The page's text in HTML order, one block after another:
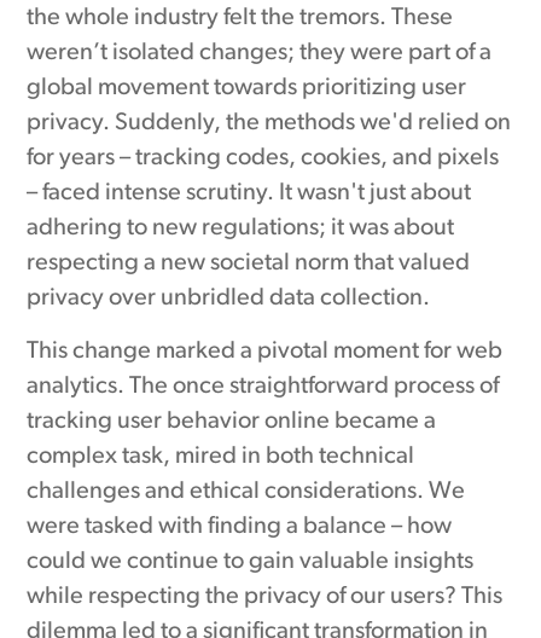
the whole industry felt the tremors. These
weren’t isolated changes; they were part of a
global movement towards prioritizing user
privacy. Suddenly, the methods we'd relied on
for years – tracking codes, cookies, and pixels
– faced intense scrutiny. It wasn't just about
adhering to new regulations; it was about
respecting a new societal norm that valued
privacy over unbridled data collection.
This change marked a pivotal moment for web
analytics. The once straightforward process of
tracking user behavior online became a
complex task, mired in both technical
challenges and ethical considerations. We
were tasked with finding a balance – how
could we continue to gain valuable insights
while respecting the privacy of our users? This
dilemma led to a significant transformation in